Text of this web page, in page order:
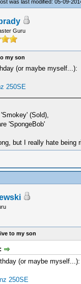
was last modified: 05-09-
Guru
my son
(or maybe myself...):
250SE
(Sold),
'SpongeBob'
but I really hate being
to my son
(or maybe myself...):
250SE